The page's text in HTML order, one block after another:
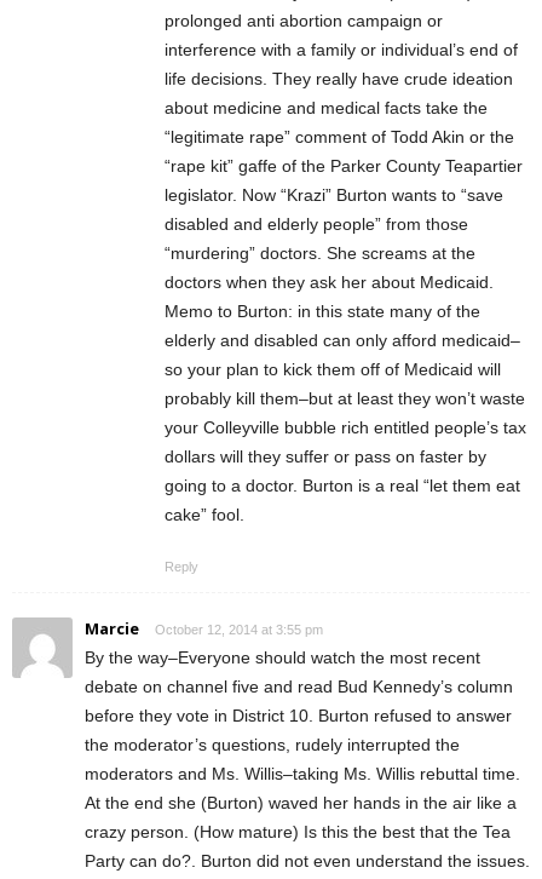
prolonged anti abortion campaign or
interference with a family or individual’s end of
life decisions. They really have crude ideation
about medicine and medical facts take the
“legitimate rape” comment of Todd Akin or the
“rape kit” gaffe of the Parker County Teapartier
legislator. Now “Krazi” Burton wants to “save
disabled and elderly people” from those
“murdering” doctors. She screams at the
doctors when they ask her about Medicaid.
Memo to Burton: in this state many of the
elderly and disabled can only afford medicaid–
so your plan to kick them off of Medicaid will
probably kill them–but at least they won’t waste
your Colleyville bubble rich entitled people’s tax
dollars will they suffer or pass on faster by
going to a doctor. Burton is a real “let them eat
cake” fool.
Reply
Marcie October 12, 2014 at 3:55 pm
By the way–Everyone should watch the most recent
debate on channel five and read Bud Kennedy’s column
before they vote in District 10. Burton refused to answer
the moderator’s questions, rudely interrupted the
moderators and Ms. Willis–taking Ms. Willis rebuttal time.
At the end she (Burton) waved her hands in the air like a
crazy person. (How mature) Is this the best that the Tea
Party can do?. Burton did not even understand the issues.